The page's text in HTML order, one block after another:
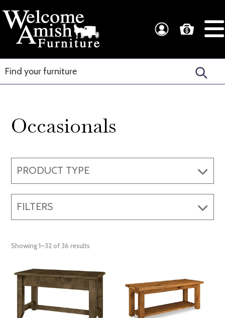
to
primary
navigation
to
main
Welcome
Amish
Amish
Craftsmanship
for
Occasionals
PRODUCT TYPE
FILTERS
Showing 1–32 of 36 results